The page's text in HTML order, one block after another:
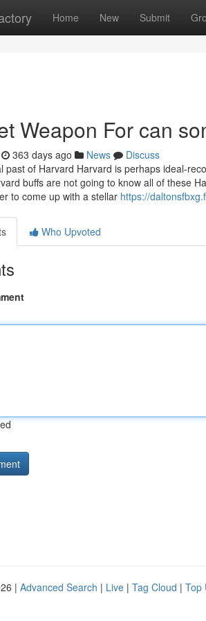
Home New Submit
Weapon For can
363 days ago News
Discuss
past of Harvard Harvard is perhaps ideal-
buffs are not going to know all of these
to come up with a stellar https://
Who Upvoted
| Advanced Search | Live | Tag Cloud | Top